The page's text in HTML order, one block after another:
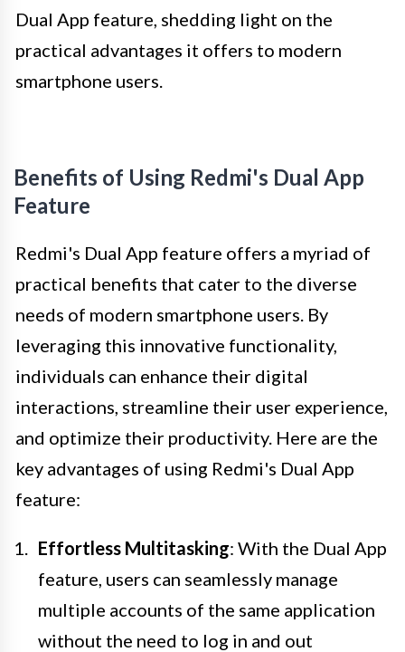
Dual App feature, shedding light on the
practical advantages it offers to modern
smartphone users.
Benefits of Using Redmi's Dual App
Feature
Redmi's Dual App feature offers a myriad of
practical benefits that cater to the diverse
needs of modern smartphone users. By
leveraging this innovative functionality,
individuals can enhance their digital
interactions, streamline their user experience,
and optimize their productivity. Here are the
key advantages of using Redmi's Dual App
feature:
Effortless Multitasking: With the Dual App
feature, users can seamlessly manage
multiple accounts of the same application
without the need to log in and out